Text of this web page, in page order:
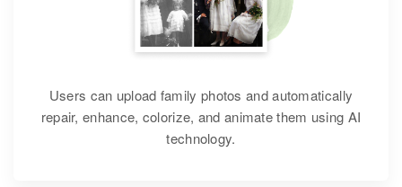
Users can upload family photos and automatically
repair, enhance, colorize, and animate them using AI
technology.